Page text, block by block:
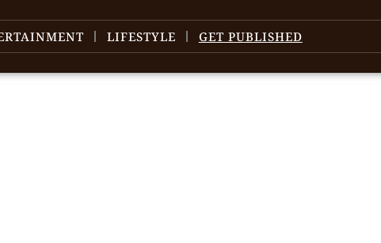
LIFESTYLE GET PUBLISHED